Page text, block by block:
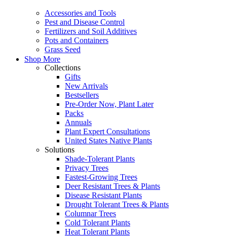
Accessories and Tools
Pest and Disease Control
Fertilizers and Soil Additives
Pots and Containers
Grass Seed
Shop More
Collections
Gifts
New Arrivals
Bestsellers
Pre-Order Now, Plant Later
Packs
Annuals
Plant Expert Consultations
United States Native Plants
Solutions
Shade-Tolerant Plants
Privacy Trees
Fastest-Growing Trees
Deer Resistant Trees & Plants
Disease Resistant Plants
Drought Tolerant Trees & Plants
Columnar Trees
Cold Tolerant Plants
Heat Tolerant Plants